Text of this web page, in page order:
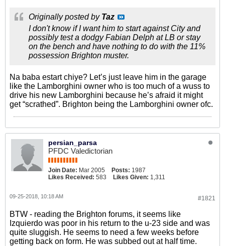
Originally posted by Taz
I don't know if I want him to start against City and
possibly test a dodgy Fabian Delph at LB or stay
on the bench and have nothing to do with the 11%
possession Brighton muster.
Na baba estart chiye? Let’s just leave him in the garage
like the Lamborghini owner who is too much of a wuss to
drive his new Lamborghini because he’s afraid it might
get “scrathed”. Brighton being the Lamborghini owner ofc.
persian_parsa
PFDC Valedictorian
Join Date: Mar 2005 Posts: 1987
Likes Received: 583 Likes Given: 1,311
#1821
09-25-2018, 10:18 AM
BTW - reading the Brighton forums, it seems like
Izquierdo was poor in his return to the u-23 side and was
quite sluggish. He seems to need a few weeks before
getting back on form. He was subbed out at half time.